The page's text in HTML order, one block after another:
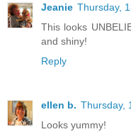
Jeanie Thursday,
This looks
and shiny!
Reply
ellen b. Thursday,
Looks yummy!